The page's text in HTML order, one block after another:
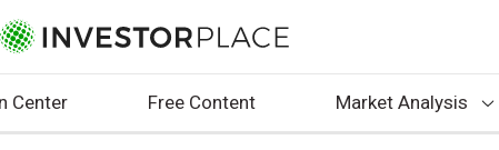
Center Free Content Market Analysis